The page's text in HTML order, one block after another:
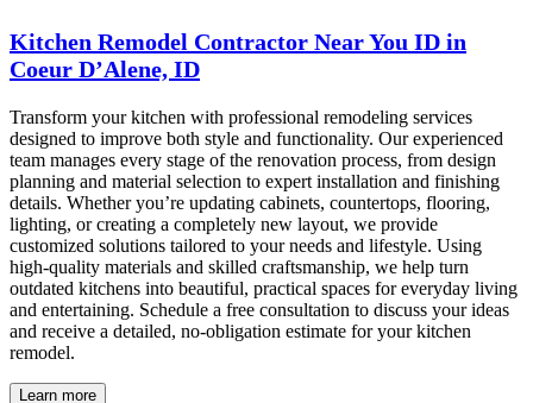
Kitchen Remodel Contractor Near You ID in
Coeur D’Alene, ID
Transform your kitchen with professional remodeling services
designed to improve both style and functionality. Our experienced
team manages every stage of the renovation process, from design
planning and material selection to expert installation and finishing
details. Whether you’re updating cabinets, countertops, flooring,
lighting, or creating a completely new layout, we provide
customized solutions tailored to your needs and lifestyle. Using
high-quality materials and skilled craftsmanship, we help turn
outdated kitchens into beautiful, practical spaces for everyday living
and entertaining. Schedule a free consultation to discuss your ideas
and receive a detailed, no-obligation estimate for your kitchen
remodel.
Learn more